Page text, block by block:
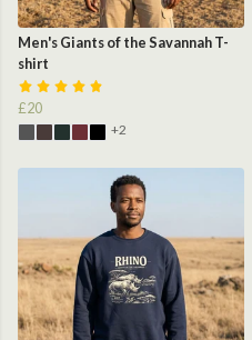
Men's Giants of the Savannah T-
shirt
£20
+2